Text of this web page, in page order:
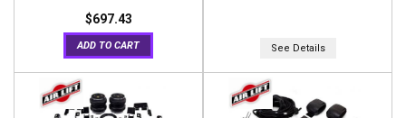
$697.43
ADD TO CART See Details